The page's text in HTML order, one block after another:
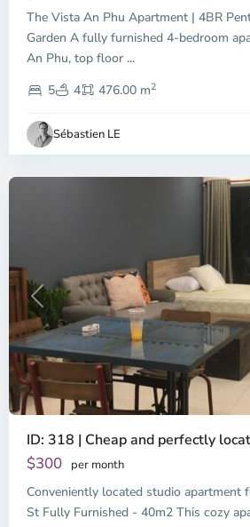
The Vista An Phu Apartment | 4BR
Garden A fully furnished 4-bedroom
An Phu, top floor ...
5
4 476.00 m2
Sébastien LE
Dien,
Chi
Minh
Previous
ID: 318 | Cheap and perfectly
$300 per month
Conveniently located studio apartment
St Fully Furnished - 40m2 This cozy
Thao
Dien,
Thu
Duc
City